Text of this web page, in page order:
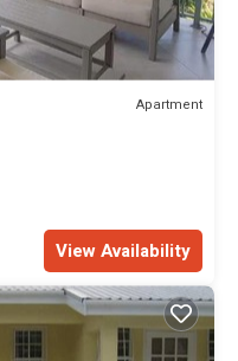
Apartment
View Availability